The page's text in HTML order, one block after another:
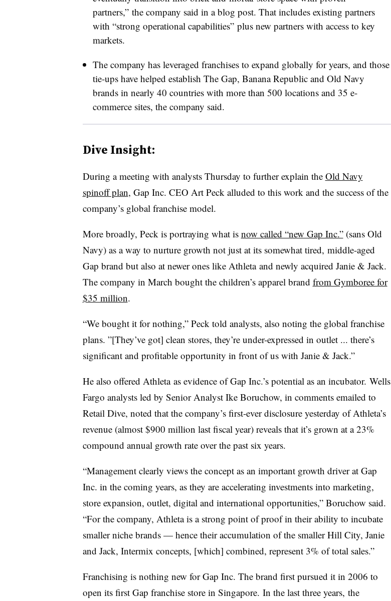
partners,” the company said in a blog post. That includes existing partners
with “strong operational capabilities” plus new partners with access to key
markets.
The company has leveraged franchises to expand globally for years, and those
tie-ups have helped establish The Gap, Banana Republic and Old Navy
brands in nearly 40 countries with more than 500 locations and 35 e-
commerce sites, the company said.
Dive Insight:
During a meeting with analysts Thursday to further explain the Old Navy
spinoff plan, Gap Inc. CEO Art Peck alluded to this work and the success of the
company’s global franchise model.
More broadly, Peck is portraying what is now called “new Gap Inc.”(sans Old
Navy) as a way to nurture growth not just at its somewhat tired, middle-aged
Gap brand but also at newer ones like Athleta and newly acquired Janie & Jack.
The company in March bought the children’s apparel brand from Gymboree for
$35 million.
“We bought it for nothing,” Peck told analysts, also noting the global franchise
plans. ”[They’ve got] clean stores, they’re under-expressed in outlet ... there’s
significant and profitable opportunity in front of us with Janie & Jack.”
He also offered Athleta as evidence of Gap Inc.’s potential as an incubator. Wells
Fargo analysts led by Senior Analyst Ike Boruchow, in comments emailed to
Retail Dive, noted that the company’s first-ever disclosure yesterday of Athleta’s
revenue (almost $900 million last fiscal year) reveals that it’s grown at a 23%
compound annual growth rateover the past six years.
“Management clearly views the concept as an important growth driver at Gap
Inc. in the coming years, as they are accelerating investments into marketing,
store expansion, outlet, digital and international opportunities,” Boruchow said.
“For the company, Athleta is a strong point of proof in their ability to incubate
smaller niche brands — hence their accumulation of the smaller Hill City, Janie
and Jack, Intermix concepts, [which] combined, represent 3% of total sales.”
Franchising is nothing new for Gap Inc. The brand first pursued it in 2006 to
open its first Gap franchise store in Singapore. In the last three years, the